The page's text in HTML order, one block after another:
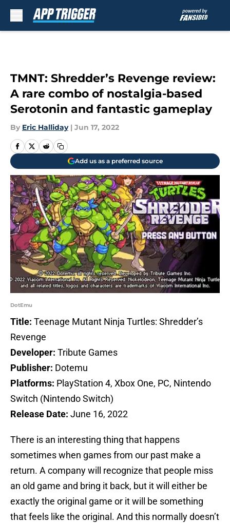
TMNT: Shredder’s Revenge review:
A rare combo of nostalgia-based
Serotonin and fantastic gameplay
By Eric Halliday | Jun 17, 2022
Add us as a preferred source
DotEmu
Title: Teenage Mutant Ninja Turtles: Shredder’s
Revenge
Developer: Tribute Games
Publisher: Dotemu
Platforms: PlayStation 4, Xbox One, PC, Nintendo
Switch (Nintendo Switch)
Release Date: June 16, 2022
There is an interesting thing that happens
sometimes when games from our past make a
return. A company will recognize that people miss
an old game and bring it back, but it will either be
exactly the original game or it will be something
that feels like the original. And this normally doesn’t